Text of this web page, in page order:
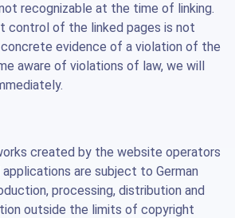
recognizable at the time of linking.
control of the linked pages is not
evidence of a violation of the
aware of violations of law, we will
created by the website operators
are subject to German
processing, distribution and
outside the limits of copyright